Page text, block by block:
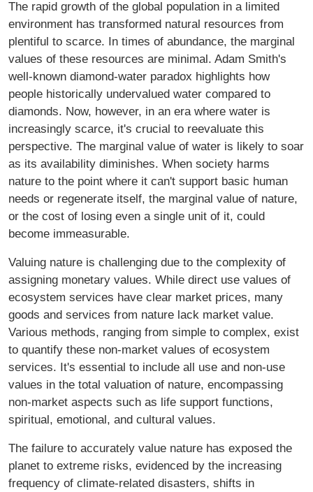
The rapid growth of the global population in a limited
environment has transformed natural resources from
plentiful to scarce. In times of abundance, the marginal
values of these resources are minimal. Adam Smith's
well-known diamond-water paradox highlights how
people historically undervalued water compared to
diamonds. Now, however, in an era where water is
increasingly scarce, it's crucial to reevaluate this
perspective. The marginal value of water is likely to soar
as its availability diminishes. When society harms
nature to the point where it can't support basic human
needs or regenerate itself, the marginal value of nature,
or the cost of losing even a single unit of it, could
become immeasurable.
Valuing nature is challenging due to the complexity of
assigning monetary values. While direct use values of
ecosystem services have clear market prices, many
goods and services from nature lack market value.
Various methods, ranging from simple to complex, exist
to quantify these non-market values of ecosystem
services. It's essential to include all use and non-use
values in the total valuation of nature, encompassing
non-market aspects such as life support functions,
spiritual, emotional, and cultural values.
The failure to accurately value nature has exposed the
planet to extreme risks, evidenced by the increasing
frequency of climate-related disasters, shifts in